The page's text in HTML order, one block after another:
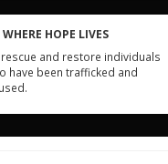
HOPE LIVES
and restore individuals
have been trafficked and